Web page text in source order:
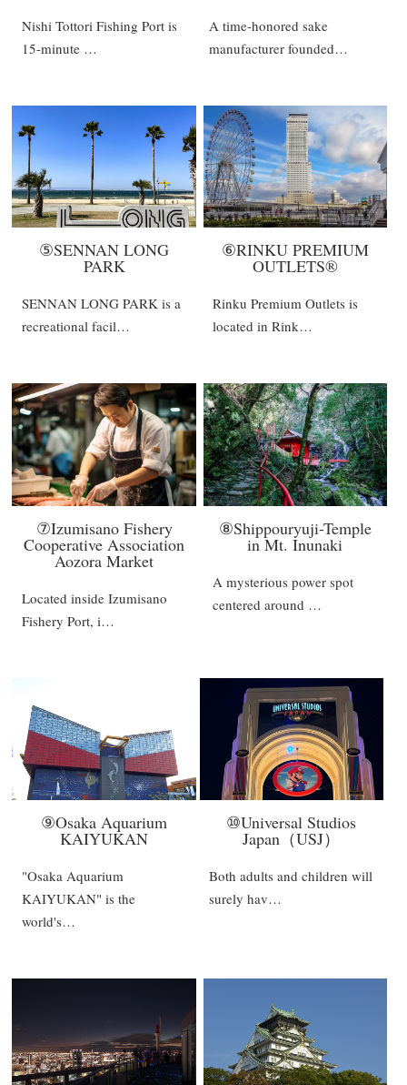
Nishi Tottori Fishing Port is
15-minute …
A time-honored sake
manufacturer founded…
⑤SENNAN LONG
PARK
SENNAN LONG PARK is a
recreational facil…
⑥RINKU PREMIUM
OUTLETS®
Rinku Premium Outlets is
located in Rink…
⑦Izumisano Fishery
Cooperative Association
Aozora Market
Located inside Izumisano
Fishery Port, i…
⑧Shippouryuji-Temple
in Mt. Inunaki
A mysterious power spot
centered around …
⑨Osaka Aquarium
KAIYUKAN
"Osaka Aquarium
KAIYUKAN" is the
world's…
⑩Universal Studios
Japan（USJ）
Both adults and children will
surely hav…